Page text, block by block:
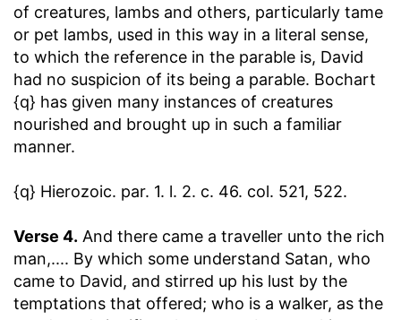
of creatures, lambs and others, particularly tame
or pet lambs, used in this way in a literal sense,
to which the reference in the parable is, David
had no suspicion of its being a parable. Bochart
{q} has given many instances of creatures
nourished and brought up in such a familiar
manner.
{q} Hierozoic. par. 1. l. 2. c. 46. col. 521, 522.
Verse 4. And there came a traveller unto the rich
man,.... By which some understand Satan, who
came to David, and stirred up his lust by the
temptations that offered; who is a walker, as the